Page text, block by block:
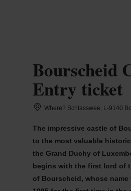
Bourscheid
Entry ticket
Where? Schlasswee, L-9140
The impressive castle of
to the most valuable
the Grand Duchy of
begins with the first lord of
of Bourscheid, whose